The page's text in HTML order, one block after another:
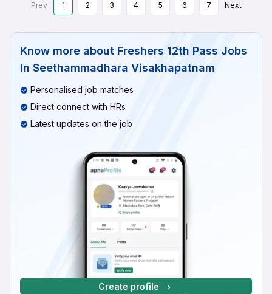
Prev 1 2 3 4 5 6 7 Next
Know more about Freshers 12th Pass Jobs
In Seethammadhara Visakhapatnam
Personalised job matches
Direct connect with HRs
Latest updates on the job
Create profile